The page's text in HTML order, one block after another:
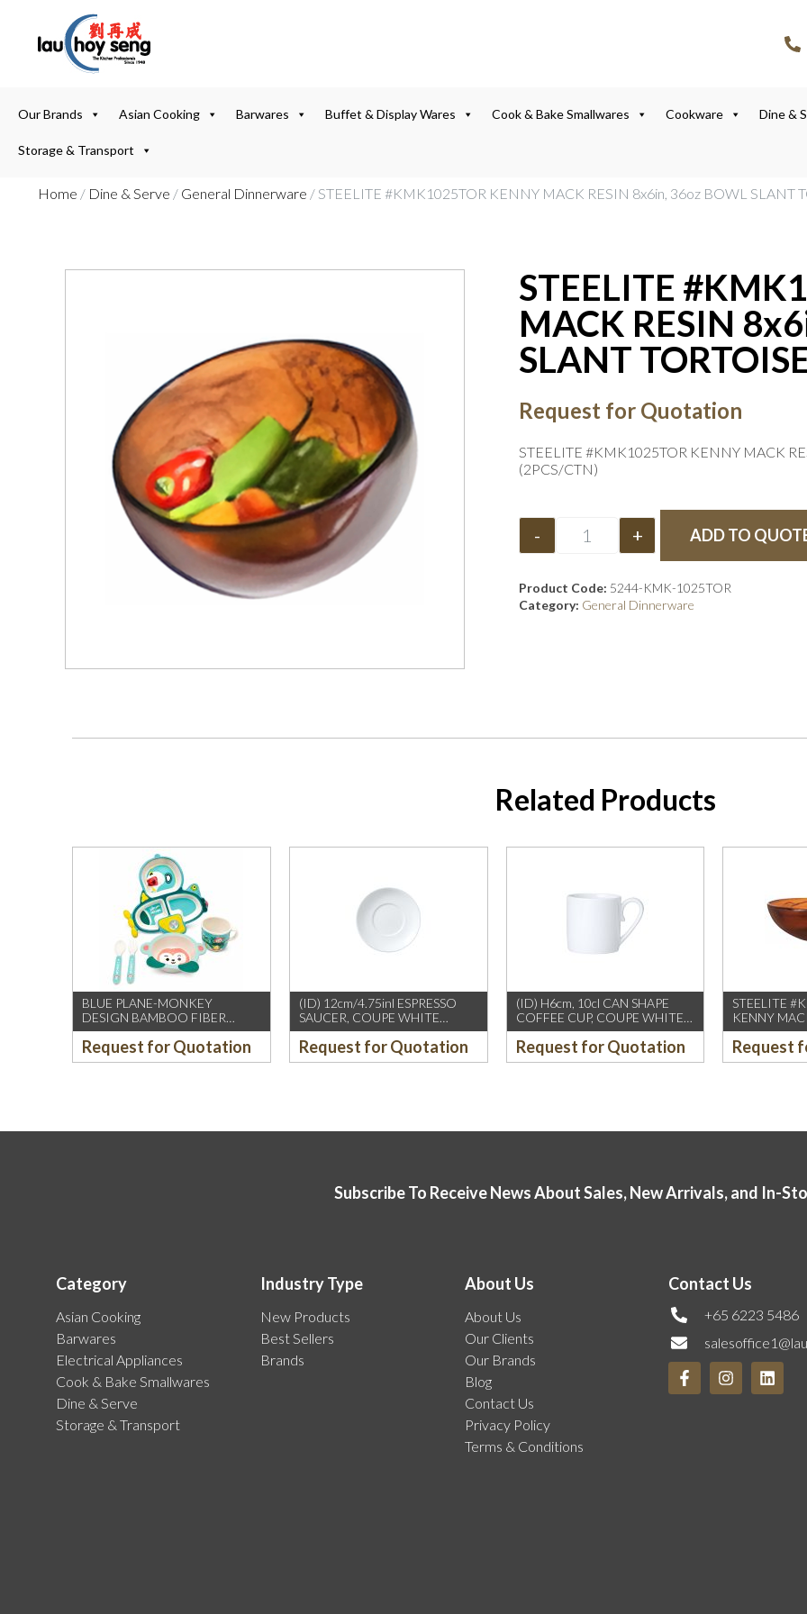
Our Brands Asian Cooking Barwares Buffet & Display Wares Cook & Bake Smallwares Cookware Dine &
Storage & Transport
Home / Dine & Serve / General Dinnerware / STEELITE #KMK1025TOR KENNY MACK RESIN 8x6in, 36oz BOWL SLANT
STEELITE
MACK RESIN
SLANT
Request for Quotation
STEELITE #KMK1025TOR KENNY MACK
(2PCS/CTN)
- + ADD TO
Product Code: 5244-KMK-1025TOR
Category: General Dinnerware
Related Products
BLUE PLANE-MONKEY
DESIGN BAMBOO FIBER
KIDS’ TABLE SET
Request for Quotation
(ID) 12cm/4.75inl ESPRESSO
SAUCER, COUPE WHITE
(WILLIAM EDWARDS)
12PCS/CTN
Request for Quotation
(ID) H6cm, 10cl CAN SHAPE
COFFEE CUP, COUPE WHITE
(WILLIAM EDWARDS)
12PCS/CTN
Request for Quotation
STEELITE
KENNY
150oz
TORTOISE
Request
Subscribe To Receive News About Sales, New Arrivals, and In-
Category
Asian Cooking
Barwares
Electrical Appliances
Cook & Bake Smallwares
Dine & Serve
Storage & Transport
Industry Type
New Products
Best Sellers
Brands
About Us
About Us
Our Clients
Our Brands
Blog
Contact Us
Privacy Policy
Terms & Conditions
Contact Us
+65 6223 5486